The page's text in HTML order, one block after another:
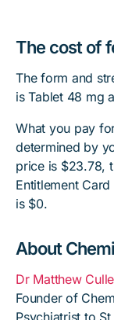
The cost of
The form and
is Tablet 48 mg
What you pay
determined by
price is $23.78,
Entitlement
is $0.
About
Dr Matthew
Founder of
Psychiatrist to